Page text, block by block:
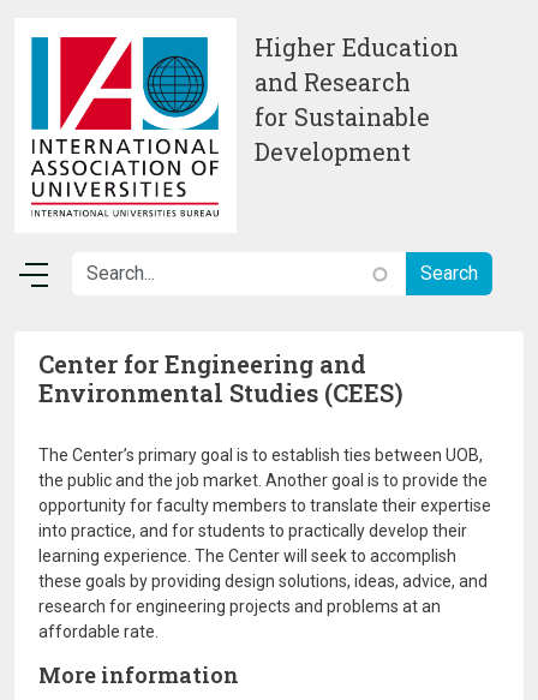
Higher Education
and Research
for Sustainable
Development
Center for Engineering and
Environmental Studies (CEES)
The Center’s primary goal is to establish ties between UOB,
the public and the job market. Another goal is to provide the
opportunity for faculty members to translate their expertise
into practice, and for students to practically develop their
learning experience. The Center will seek to accomplish
these goals by providing design solutions, ideas, advice, and
research for engineering projects and problems at an
affordable rate.
More information